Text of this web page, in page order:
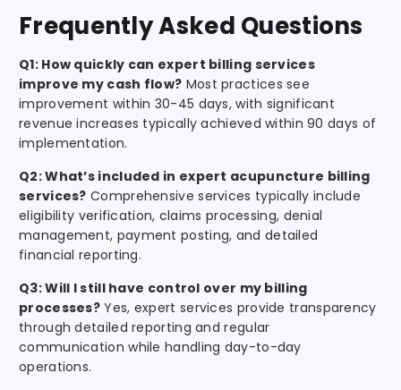
Frequently Asked Questions
Q1: How quickly can expert billing services
improve my cash flow? Most practices see
improvement within 30-45 days, with significant
revenue increases typically achieved within 90 days of
implementation.
Q2: What’s included in expert acupuncture billing
services? Comprehensive services typically include
eligibility verification, claims processing, denial
management, payment posting, and detailed
financial reporting.
Q3: Will I still have control over my billing
processes? Yes, expert services provide transparency
through detailed reporting and regular
communication while handling day-to-day
operations.